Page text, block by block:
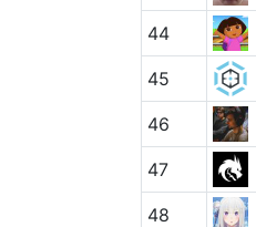
44
45
46
47
48